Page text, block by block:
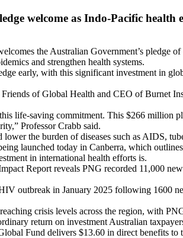
welcome as Indo-Pacific health
the Australian Government’s pledge
and strengthen health systems.
early, with this significant investment in
of Global Health and CEO of Burnet
life-saving commitment. This $266 million
Professor Crabb said.
lower the burden of diseases such as AIDS,
launched today in Canberra, which
in international health efforts is.
Report reveals PNG recorded 11,000
outbreak in January 2025 following 1600
crisis levels across the region, with
return on investment Australian
Fund delivers $13.60 in direct benefits